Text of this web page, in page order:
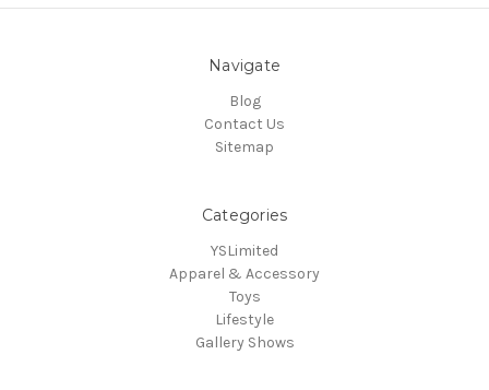
Navigate
Blog
Contact Us
Sitemap
Categories
YSLimited
Apparel & Accessory
Toys
Lifestyle
Gallery Shows